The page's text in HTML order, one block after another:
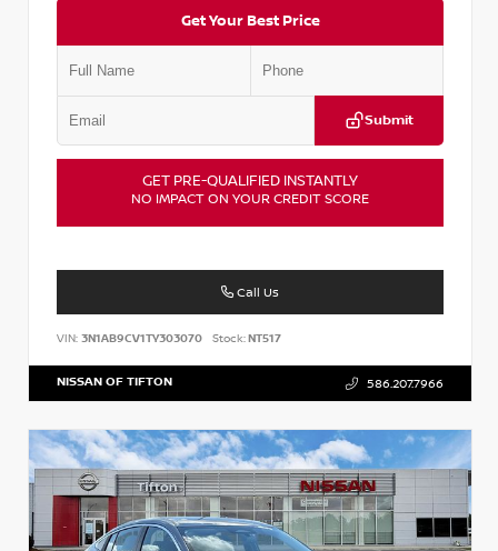
Get Your Best Price
Submit
GET PRE-QUALIFIED INSTANTLY
NO IMPACT ON YOUR CREDIT SCORE
Call Us
VIN: 3N1AB9CV1TY303070 Stock:NT517
NISSAN OF TIFTON 586.207.7966